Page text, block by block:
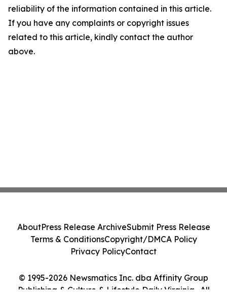
reliability of the information contained in this article.
If you have any complaints or copyright issues
related to this article, kindly contact the author
above.
© 1995-2026 Newsmatics Inc. dba Affinity Group
Publishing & Culture & Lifestyle Daily Virginia . All
AboutPress Release ArchiveSubmit Press Release
Terms & ConditionsCopyright/DMCA Policy
Privacy PolicyContact